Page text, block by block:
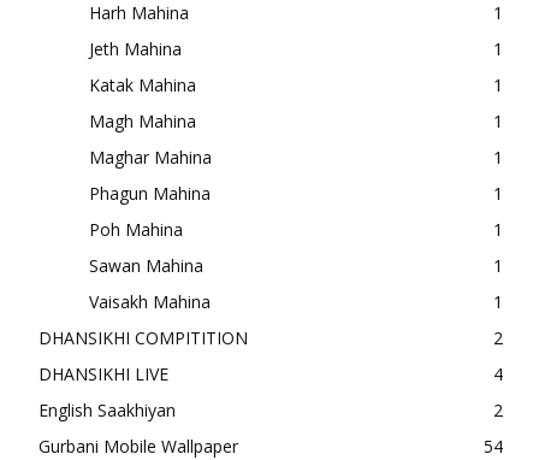
Harh Mahina
1
Jeth Mahina
1
Katak Mahina
1
Magh Mahina
1
Maghar Mahina
1
Phagun Mahina
1
Poh Mahina
1
Sawan Mahina
1
Vaisakh Mahina
1
DHANSIKHI COMPITITION
2
DHANSIKHI LIVE
4
English Saakhiyan
2
Gurbani Mobile Wallpaper
54